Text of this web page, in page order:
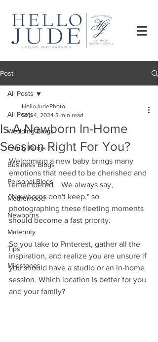
Post
All Posts
Wedding Blogs
Family Blogs
Business Blogs
Personal Blogs
Motherhood
Newborns
Maternity
Tips
Milestones
All Posts
Is A Newborn In-Home
Session Right For You?
HelloJudePhoto
Sep 4, 2024 3 min read
Welcoming a new baby brings many
emotions that need to be cherished and
remembered.   We always say,
"Newborns don't keep," so
photographing these fleeting moments
should become a fast priority.
So you take to Pinterest, gather all the
inspiration, and realize you are unsure if
you should have a studio or an in-home
session. Which location is better for you
and your family?